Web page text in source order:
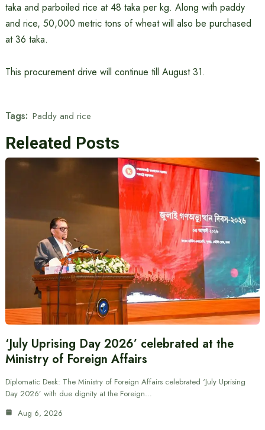
taka and parboiled rice at 48 taka per kg. Along with paddy
and rice, 50,000 metric tons of wheat will also be purchased
at 36 taka.
This procurement drive will continue till August 31.
Tags: Paddy and rice
Releated Posts
‘July Uprising Day 2026’ celebrated at the
Ministry of Foreign Affairs
Diplomatic Desk: The Ministry of Foreign Affairs celebrated ‘July Uprising
Day 2026’ with due dignity at the Foreign…
Aug 6, 2026